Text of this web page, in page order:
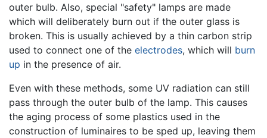
outer bulb. Also, special "safety" lamps are made
which will deliberately burn out if the outer glass is
broken. This is usually achieved by a thin carbon strip
used to connect one of the electrodes, which will burn
up in the presence of air.
Even with these methods, some UV radiation can still
pass through the outer bulb of the lamp. This causes
the aging process of some plastics used in the
construction of luminaires to be sped up, leaving them